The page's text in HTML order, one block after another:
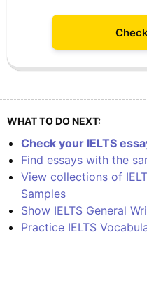
WHAT TO DO NEXT:
Check your IELTS
Find essays with the
View collections of
Samples
Show IELTS General
Practice IELTS